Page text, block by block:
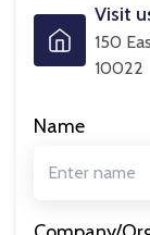
Visit
150
10022
Name